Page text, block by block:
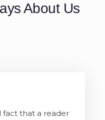
About Us
fact that a reader